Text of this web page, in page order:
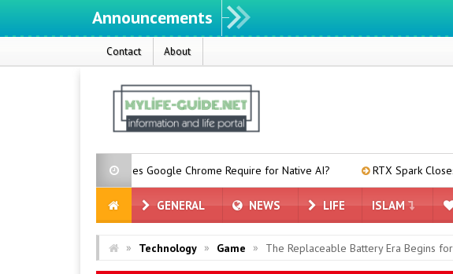
Announcements We
Contact About
Space Does Google Chrome Require for Native AI? RTX Spark Closes the Gap
GENERAL NEWS LIFE ISLAM
» Technology » Game » The Replaceable Battery Era Begins